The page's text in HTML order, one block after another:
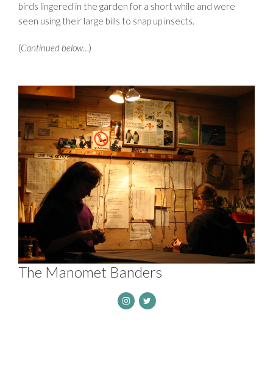
The Manomet Banders
birds lingered in the garden for a short while and were
seen using their large bills to snap up insects.
(Continued below…)